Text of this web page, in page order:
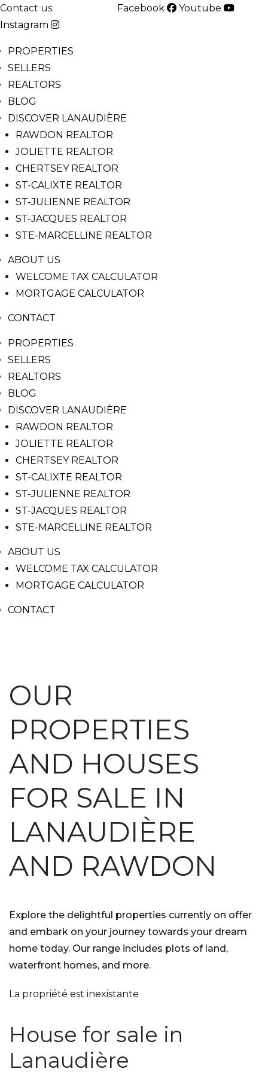
Contact us: Facebook
Youtube
Instagram
PROPERTIES
SELLERS
REALTORS
BLOG
DISCOVER LANAUDIÈRE
RAWDON REALTOR
JOLIETTE REALTOR
CHERTSEY REALTOR
ST-CALIXTE REALTOR
ST-JULIENNE REALTOR
ST-JACQUES REALTOR
STE-MARCELLINE REALTOR
ABOUT US
WELCOME TAX CALCULATOR
MORTGAGE CALCULATOR
CONTACT
PROPERTIES
SELLERS
REALTORS
BLOG
DISCOVER LANAUDIÈRE
RAWDON REALTOR
JOLIETTE REALTOR
CHERTSEY REALTOR
ST-CALIXTE REALTOR
ST-JULIENNE REALTOR
ST-JACQUES REALTOR
STE-MARCELLINE REALTOR
ABOUT US
WELCOME TAX CALCULATOR
MORTGAGE CALCULATOR
CONTACT
OUR
PROPERTIES
AND HOUSES
FOR SALE IN
LANAUDIÈRE
AND RAWDON
Explore the delightful properties currently on offer
and embark on your journey towards your dream
home today. Our range includes plots of land,
waterfront homes, and more.
La propriété est inexistante
House for sale in
Lanaudière